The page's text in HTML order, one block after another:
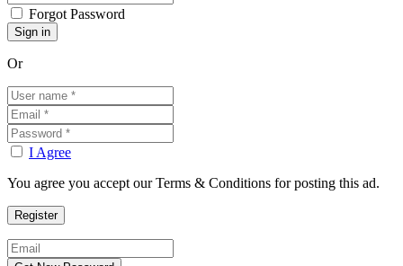
Forgot Password
Or
I Agree
You agree you accept our Terms & Conditions for posting this ad.